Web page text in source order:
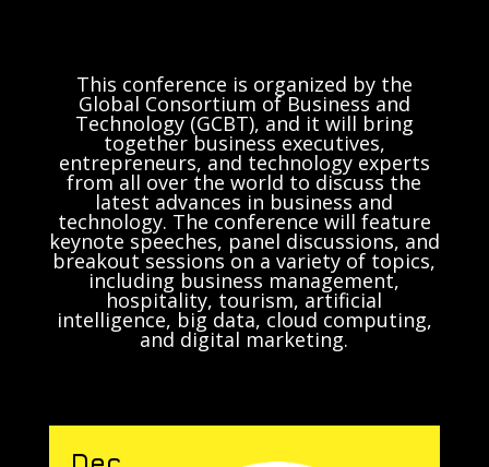
This conference is organized by the
Global Consortium of Business and
Technology (GCBT), and it will bring
together business executives,
entrepreneurs, and technology experts
from all over the world to discuss the
latest advances in business and
technology. The conference will feature
keynote speeches, panel discussions, and
breakout sessions on a variety of topics,
including business management,
hospitality, tourism, artificial
intelligence, big data, cloud computing,
and digital marketing.